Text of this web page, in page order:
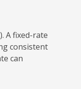
A fixed-rate
consistent
can